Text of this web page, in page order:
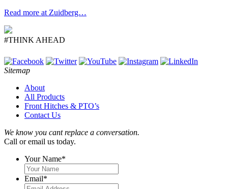
Read more at Zuidberg…
#THINK AHEAD
Sitemap
About
All Products
Front Hitches & PTO’s
Contact Us
We know you cant replace a conversation.
Call or email us today.
Your Name*
Email*